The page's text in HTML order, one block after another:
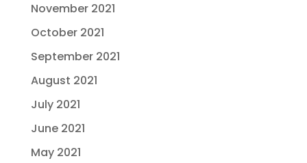
November 2021
October 2021
September 2021
August 2021
July 2021
June 2021
May 2021